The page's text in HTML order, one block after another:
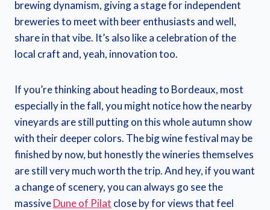
brewing dynamism, giving a stage for independent
breweries to meet with beer enthusiasts and well,
share in that vibe. It’s also like a celebration of the
local craft and, yeah, innovation too.
If you’re thinking about heading to Bordeaux, most
especially in the fall, you might notice how the nearby
vineyards are still putting on this whole autumn show
with their deeper colors. The big wine festival may be
finished by now, but honestly the wineries themselves
are still very much worth the trip. And hey, if you want
a change of scenery, you can always go see the
massiveDune of Pilat close by for views that feel